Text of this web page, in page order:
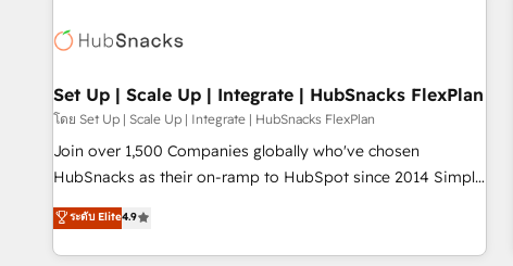
Award 🏆2022 Platform Migration Excellence Impact Award
Impact Award 🏆2019 Marketing Enablement HubSpot
Impact Award 🏆2018 Website Design HubSpot Impact
Award 🏆2017 Website Design HubSpot Impact Award 🏆
2016 Growth-Driven Design Agency of the Year 🏆2016
Driven Design Agency of the Year 🏆2015 Became the 5th
Agency to reach Diamond 🏆2014 HubSpot COS
Set Up | Scale Up | Integrate | HubSnacks FlexPlan
โดย Set Up | Scale Up | Integrate | HubSnacks FlexPlan
Join over 1,500 Companies globally who've chosen
HubSnacks as their on-ramp to HubSpot since 2014 Simple
pay-as-you-go plans that accelerate value... 1️⃣ Set Up |
Onboarding New or Check-fixing existing HubSpot portals
2️⃣ Scale Up | 100% HubSpot Task Execution... Global 24/7 ...
ระดับ Elite4.9